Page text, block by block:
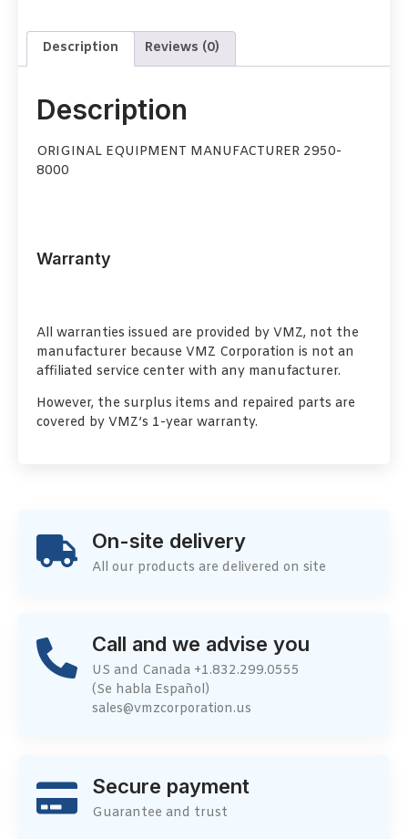
Description Reviews (0)
Description
ORIGINAL EQUIPMENT MANUFACTURER 2950-
8000
Warranty
All warranties issued are provided by VMZ, not the
manufacturer because VMZ Corporation is not an
affiliated service center with any manufacturer.
However, the surplus items and repaired parts are
covered by VMZ’s 1-year warranty.
On-site delivery
All our products are delivered on site
Call and we advise you
US and Canada +1.832.299.0555
(Se habla Español)
sales@vmzcorporation.us
Secure payment
Guarantee and trust